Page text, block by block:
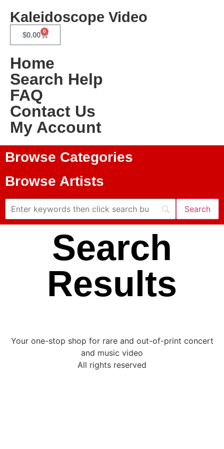
Kaleidoscope Video
$0.00 0
Home
Search Help
FAQ
Contact Us
My Account
Browse Categories
Browse Artists
Search
Results
Your one-stop shop for rare and out-of-print concert
and music video
All rights reserved